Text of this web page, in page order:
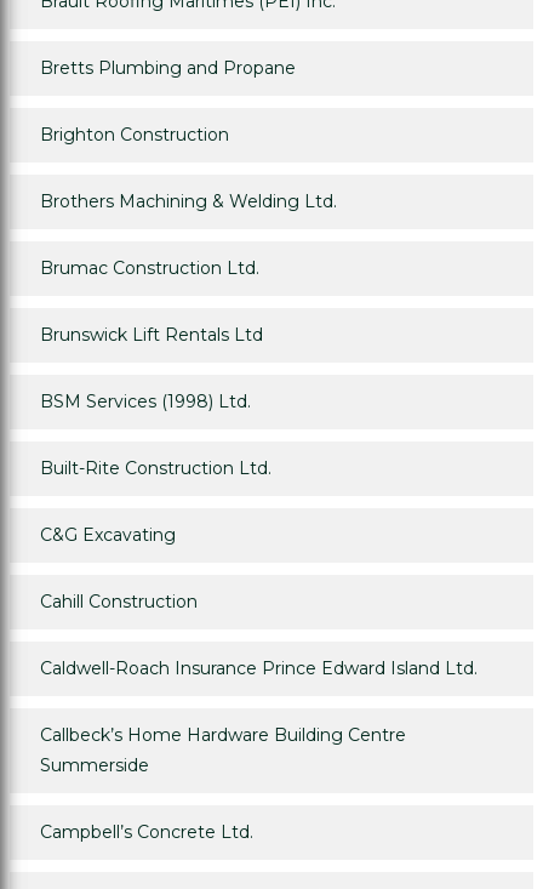
Bretts Plumbing and Propane
Brighton Construction
Brothers Machining & Welding Ltd.
Brumac Construction Ltd.
Brunswick Lift Rentals Ltd
BSM Services (1998) Ltd.
Built-Rite Construction Ltd.
C&G Excavating
Cahill Construction
Caldwell-Roach Insurance Prince Edward Island Ltd.
Callbeck’s Home Hardware Building Centre
Summerside
Campbell’s Concrete Ltd.